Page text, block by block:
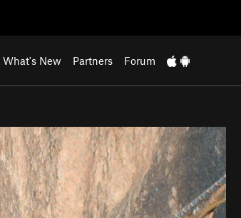
What's New Partners Forum